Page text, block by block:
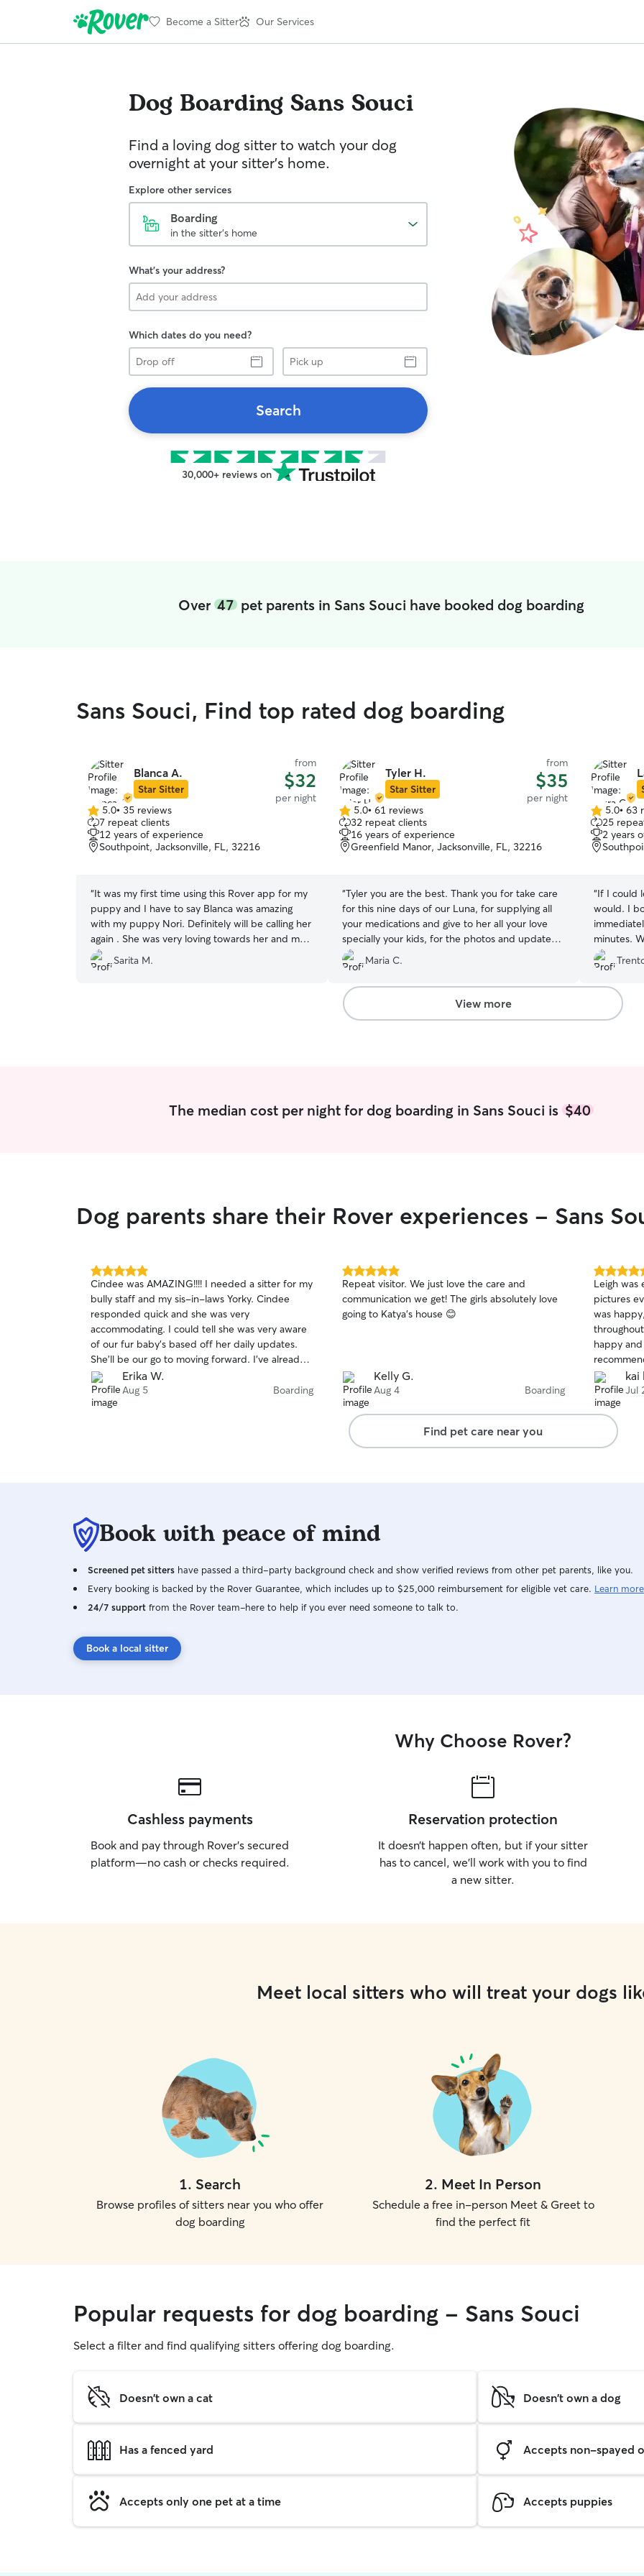
Become a Sitter Our Services
Dog Boarding Sans Souci
Find a loving dog sitter to watch your dog
overnight at your sitter's home.
Explore other services
Boarding
in the sitter's home
What's your address?
Which dates do you need?
Drop
off
Pick
up
Search
30,000+ reviews on
Over47 pet parents in Sans Souci have booked dog boarding
Sans Souci, Find top rated dog boarding
Blanca A.
Star Sitter
from
$32
per night
5.0
out
of
5
5.0• 35 reviews
7 repeat clients
12 years of experience
Southpoint, Jacksonville, FL, 32216
“It was my first time using this Rover app for my
puppy and I have to say Blanca was amazing
with my puppy Nori. Definitely will be calling her
again . She was very loving towards her and my
puppy seemed very happy.
Sarita M.
Tyler H.
Star Sitter
from
$35
per night
5.0
out
of
5
5.0• 61 reviews
32 repeat clients
16 years of experience
Greenfield Manor, Jacksonville, FL, 32216
“Tyler you are the best. Thank you for take care
for this nine days of our Luna, for supplying all
your medications and give to her all your love
specially your kids, for the photos and updates
everyday. Again, you are the best❤️❤️
Maria C.
5.0
out
of
5
5.0• 63
25
2 years
“If I could
would. I
minutes.
meet, and
and
updated
King like
and
View more
The median cost per night for dog boarding in Sans Souci is$40
Dog parents share their Rover experiences - Sans
5.0
out
of
5
stars
Cindee was AMAZING!!!! I needed a sitter for my
bully staff and my sis-in-laws Yorky. Cindee
responded quick and she was very
accommodating. I could tell she was very aware
of our fur baby’s based off her daily updates.
She’ll be our go to moving forward. I’ve already
asked about another date we will need her in
November. She’s 5 STAR all the way!!!
Erika W.
Aug 5 Boarding
5.0
out
of
5
Repeat visitor. We just love the care and
communication we get! The girls absolutely love
going to Katya’s house 😊
Kelly G.
Aug 4 Boarding
5.0
out
of
5
stars
Leigh was
pictures
was
happy
kai
Jul
Find pet care near you
Book with peace of mind
Screened pet sitters have passed a third-party background check and show verified reviews from other pet parents, like you.
Every booking is backed by the Rover Guarantee, which includes up to $25,000 reimbursement for eligible vet care. Learn more
24/7 support from the Rover team–here to help if you ever need someone to talk to.
Book a local sitter
Why Choose Rover?
Cashless payments
Book and pay through Rover’s secured
platform—no cash or checks required.
Reservation protection
It doesn’t happen often, but if your sitter
has to cancel, we’ll work with you to find
a new sitter.
Meet local sitters who will treat your dogs
1. Search
Browse profiles of sitters near you who offer
dog boarding
2. Meet In Person
Schedule a free in-person Meet & Greet to
find the perfect fit
Popular requests for dog boarding - Sans Souci
Select a filter and find qualifying sitters offering dog boarding.
Doesn't own a cat Doesn't own a dog
Has a fenced yard Accepts non-spayed
Accepts only one pet at a time Accepts puppies